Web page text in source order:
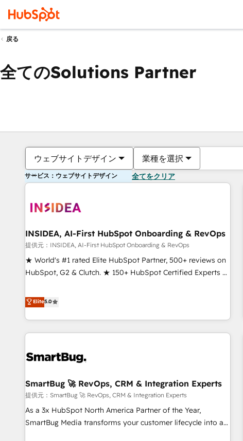
戻る
全てのSolutions Partner
ウェブサイトデザイン 業種を選択
サービス：ウェブサイトデザイン 全てをクリア
INSIDEA, AI-First HubSpot Onboarding & RevOps
提供元：INSIDEA, AI-First HubSpot Onboarding & RevOps
★ World's #1 rated Elite HubSpot Partner, 500+ reviews on
HubSpot, G2 & Clutch. ★ 150+ HubSpot Certified Experts &
five continents ★ AI-First, RevOps-led, Onboarding
obsessed ★ Company of the Year 2024/25 INSIDEA helps
growing companies turn HubSpot into a revenue engine.
We onboard your team, migrate your data, and build AI-
your time zone. What we do ➤ Onboarding: Live in weeks,
➤ Migration: Move from any legacy CRM. Zero downtime,
full data integrity. ➤ Implementation: Configure HubSpot to
run your revenue process. Sales, marketing, and service
wired together. ➤ AI and Integrations: Layer Breeze AI,
Elite5.0
SmartBug 🚀 RevOps, CRM & Integration Experts
提供元：SmartBug 🚀 RevOps, CRM & Integration Experts
As a 3x HubSpot North America Partner of the Year,
SmartBug Media transforms your customer lifecycle into a